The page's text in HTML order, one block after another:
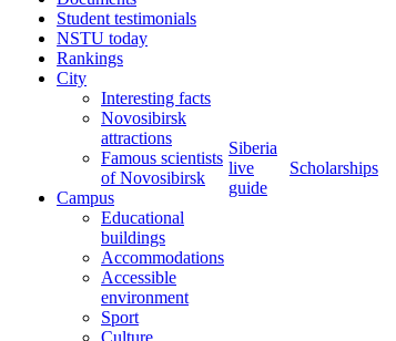
Student testimonials
NSTU today
Rankings
City
Interesting facts
Novosibirsk
attractions
Famous scientists
of Novosibirsk
Campus
Educational
buildings
Accommodations
Accessible
environment
Sport
Culture
Siberia
live
guide
Scholarships